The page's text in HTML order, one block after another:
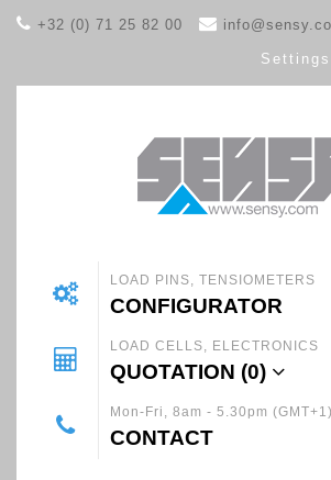
+32 (0) 71 25 82 00
Settings
LOAD PINS, TENSIOMETERS
CONFIGURATOR
LOAD CELLS, ELECTRONICS
QUOTATION (0)
Mon-Fri, 8am - 5.30pm (GMT+1)
CONTACT